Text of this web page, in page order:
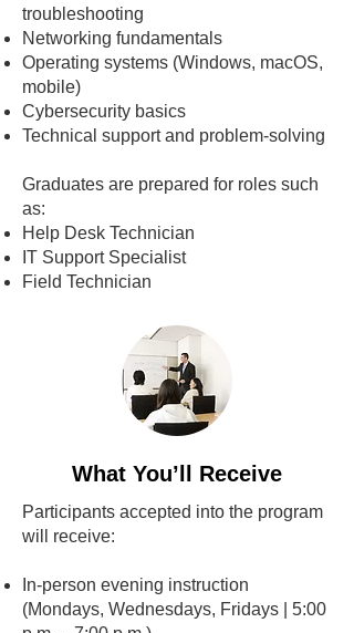
troubleshooting
Networking fundamentals
Operating systems (Windows, macOS,
mobile)
Cybersecurity basics
Technical support and problem-solving
Graduates are prepared for roles such
as:
Help Desk Technician
IT Support Specialist
Field Technician
What You’ll Receive
Participants accepted into the program
will receive:
In-person evening instruction
(Mondays, Wednesdays, Fridays | 5:00